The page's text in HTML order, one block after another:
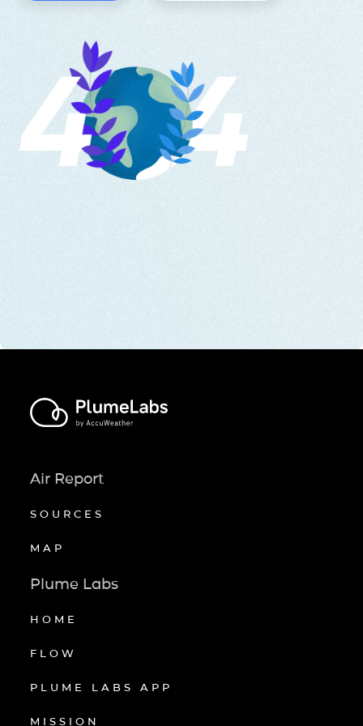
Air Report
SOURCES
MAP
Plume Labs
HOME
FLOW
PLUME LABS APP
MISSION